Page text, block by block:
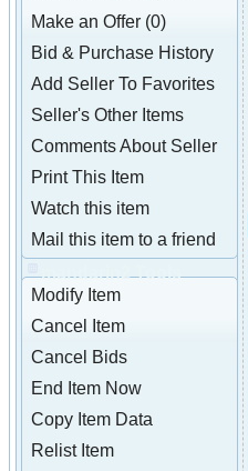
Make an Offer (0)
Bid & Purchase History
Add Seller To Favorites
Seller's Other Items
Comments About Seller
Print This Item
Watch this item
Mail this item to a friend
mandarin2 Tools
Modify Item
Cancel Item
Cancel Bids
End Item Now
Copy Item Data
Relist Item